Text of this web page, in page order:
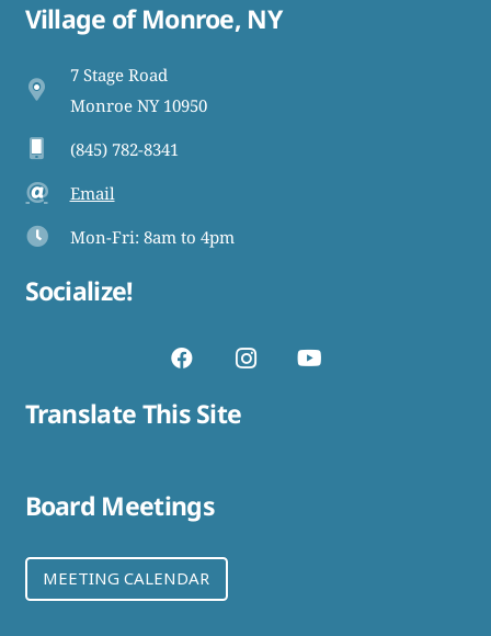
Village of Monroe, NY
7 Stage Road
Monroe NY 10950
(845) 782-8341
Email
Mon-Fri: 8am to 4pm
Socialize!
Translate This Site
Board Meetings
MEETING CALENDAR